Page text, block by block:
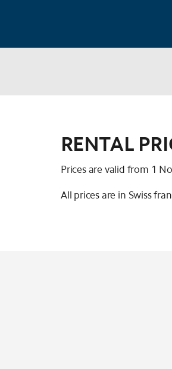
RENTAL
Prices are valid from 1
All prices are in Swiss